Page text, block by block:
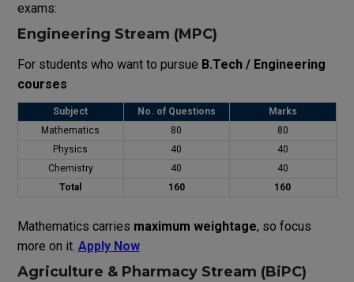
exams:
Engineering Stream (MPC)
For students who want to pursue B.Tech / Engineering
courses
Subject No. of Questions
Marks
Mathematics
80
80
Physics
40
40
Chemistry
40
40
Total
160 160
Mathematics carries maximum weightage, so focus
more on it. Apply Now
Agriculture & Pharmacy Stream (BiPC)